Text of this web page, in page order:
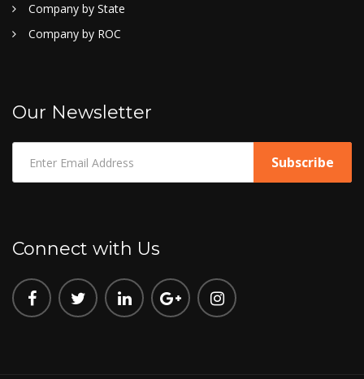
Company by State
Company by ROC
Our Newsletter
Connect with Us